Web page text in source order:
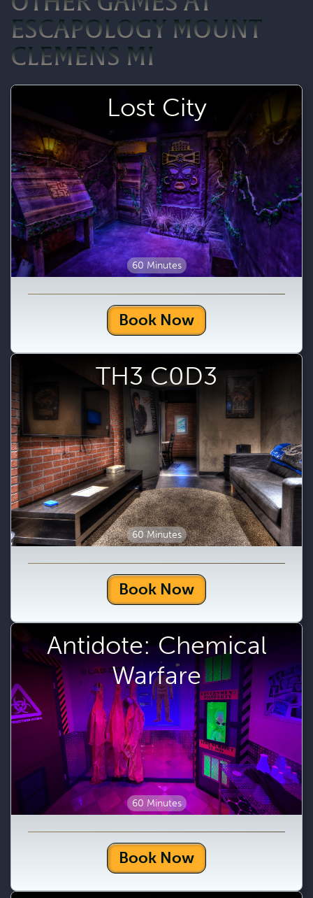
ESCAPOLOGY MOUNT
CLEMENS MI
Lost City
60 Minutes
Book Now
TH3 C0D3
60 Minutes
Book Now
Antidote: Chemical
Warfare
60 Minutes
Book Now